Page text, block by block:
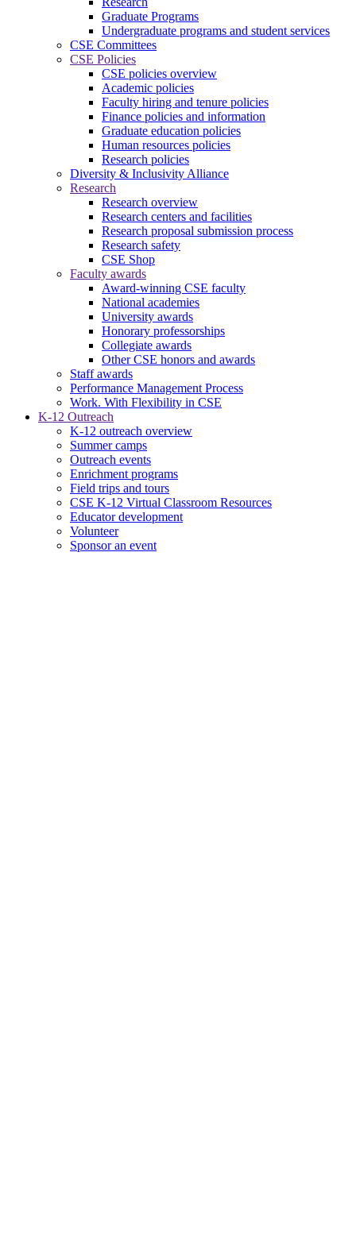
Graduate Programs
Undergraduate programs and student services
CSE Committees
CSE Policies
CSE policies overview
Academic policies
Faculty hiring and tenure policies
Finance policies and information
Graduate education policies
Human resources policies
Research policies
Diversity & Inclusivity Alliance
Research
Research overview
Research centers and facilities
Research proposal submission process
Research safety
CSE Shop
Faculty awards
Award-winning CSE faculty
National academies
University awards
Honorary professorships
Collegiate awards
Other CSE honors and awards
Staff awards
Performance Management Process
Work. With Flexibility in CSE
K-12 Outreach
K-12 outreach overview
Summer camps
Outreach events
Enrichment programs
Field trips and tours
CSE K-12 Virtual Classroom Resources
Educator development
Volunteer
Sponsor an event